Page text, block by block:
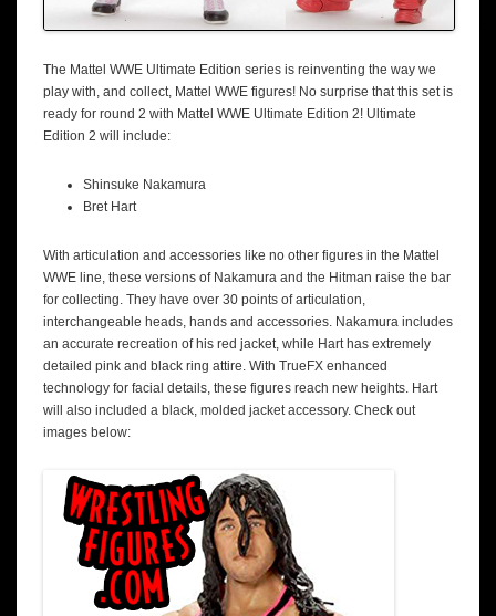
The Mattel WWE Ultimate Edition series is reinventing the way we
play with, and collect, Mattel WWE figures! No surprise that this set is
ready for round 2 with Mattel WWE Ultimate Edition 2! Ultimate
Edition 2 will include:
Shinsuke Nakamura
Bret Hart
With articulation and accessories like no other figures in the Mattel
WWE line, these versions of Nakamura and the Hitman raise the bar
for collecting. They have over 30 points of articulation,
interchangeable heads, hands and accessories. Nakamura includes
an accurate recreation of his red jacket, while Hart has extremely
detailed pink and black ring attire. With TrueFX enhanced
technology for facial details, these figures reach new heights. Hart
will also included a black, molded jacket accessory. Check out
images below: